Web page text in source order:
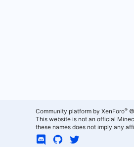
Community platform by XenForo®
This website is not an official
these names does not imply any